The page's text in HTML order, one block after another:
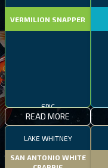
VERMILION SNAPPER
EPIC
READ MORE
LAKE WHITNEY
SAN ANTONIO WHITE